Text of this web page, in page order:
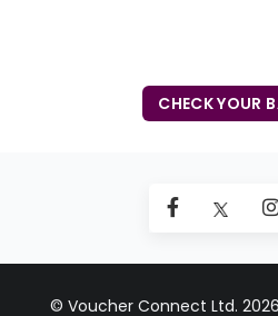
CHECK YOUR
© Voucher Connect Ltd.